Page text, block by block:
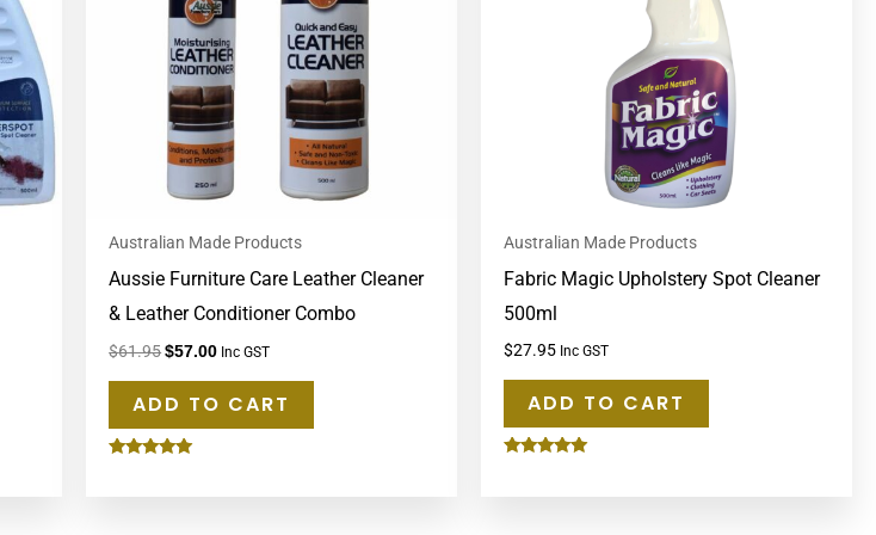
Australian Made Products
Aussie Furniture Care Leather Cleaner
& Leather Conditioner Combo
$61.95$57.00 Inc GST
ADD TO CART
Australian Made Products
Fabric Magic Upholstery Spot Cleaner
500ml
$27.95 Inc GST
ADD TO CART